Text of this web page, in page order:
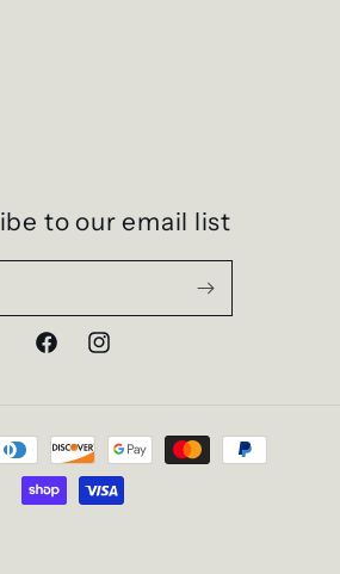
to our email list
FacebookInstagram